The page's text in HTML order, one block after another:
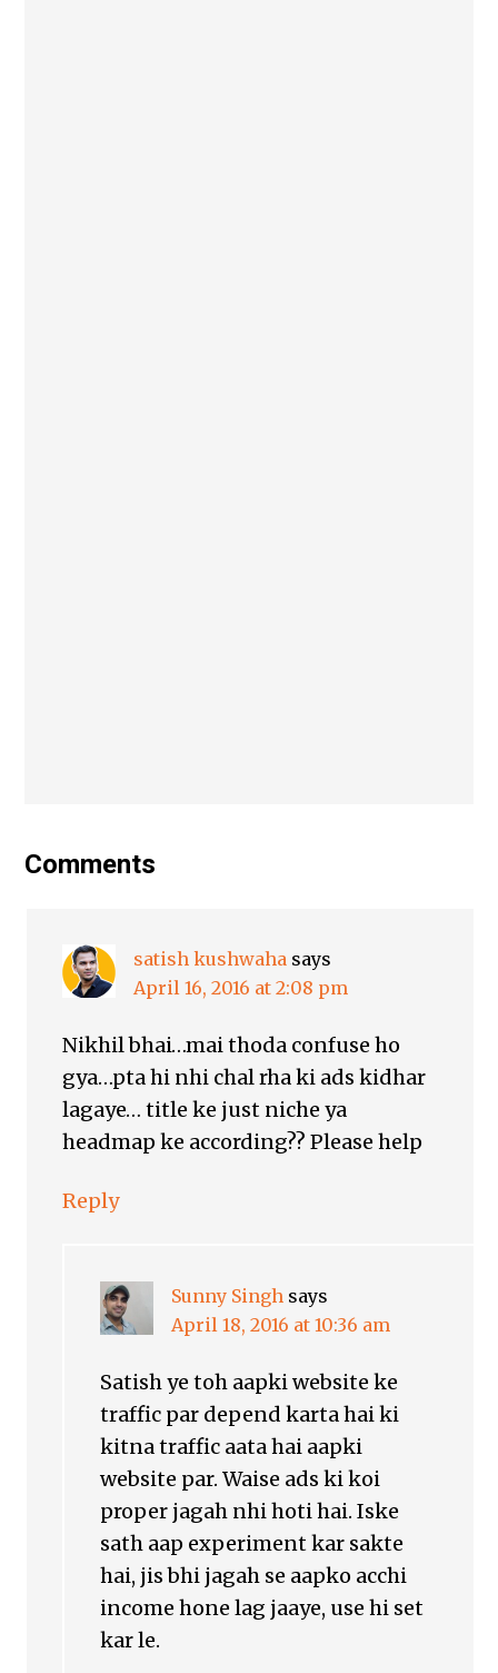
Comments
satish kushwaha says
April 16, 2016 at 2:08 pm
Nikhil bhai…mai thoda confuse ho
gya…pta hi nhi chal rha ki ads kidhar
lagaye… title ke just niche ya
headmap ke according?? Please help
Reply
Sunny Singh says
April 18, 2016 at 10:36 am
Satish ye toh aapki website ke
traffic par depend karta hai ki
kitna traffic aata hai aapki
website par. Waise ads ki koi
proper jagah nhi hoti hai. Iske
sath aap experiment kar sakte
hai, jis bhi jagah se aapko acchi
income hone lag jaaye, use hi set
kar le.